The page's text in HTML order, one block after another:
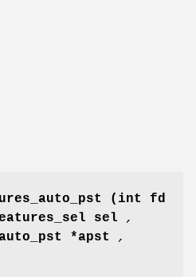
(int fd
sel ,
*apst ,